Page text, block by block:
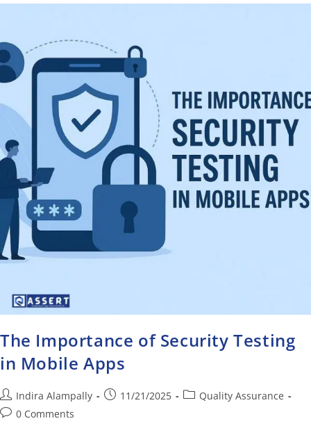
The Importance of Security Testing
in Mobile Apps
Indira Alampally 11/21/2025
Quality Assurance
0 Comments